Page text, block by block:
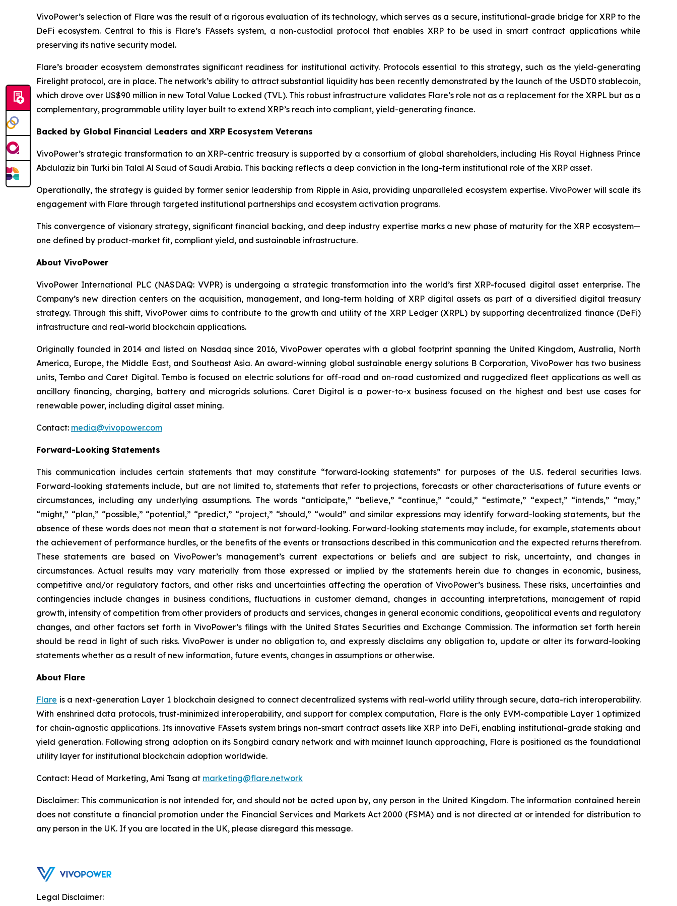
VivoPower’s selection of Flare was the result of a rigorous evaluation of its technology, which serves as a secure, institutional-grade bridge for XRP to the
DeFi ecosystem. Central to this is Flare’s FAssets system, a non-custodial protocol that enables XRP to be used in smart contract applications while
preserving its native security model.
Flare’s broader ecosystem demonstrates significant readiness for institutional activity. Protocols essential to this strategy, such as the yield-generating
Firelight protocol, are in place. The network’s ability to attract substantial liquidity has been recently demonstrated by the launch of the USDT0 stablecoin,
which drove over US$90 million in new Total Value Locked (TVL). This robust infrastructure validates Flare’s role not as a replacement for the XRPL but as a
complementary, programmable utility layer built to extend XRP’s reach into compliant, yield-generating finance.
Backed by Global Financial Leaders and XRP Ecosystem Veterans
VivoPower’s strategic transformation to an XRP-centric treasury is supported by a consortium of global shareholders, including His Royal Highness Prince
Abdulaziz bin Turki bin Talal Al Saud of Saudi Arabia. This backing reflects a deep conviction in the long-term institutional role of the XRP asset.
Operationally, the strategy is guided by former senior leadership from Ripple in Asia, providing unparalleled ecosystem expertise. VivoPower will scale its
engagement with Flare through targeted institutional partnerships and ecosystem activation programs.
This convergence of visionary strategy, significant financial backing, and deep industry expertise marks a new phase of maturity for the XRP ecosystem—
one defined by product-market fit, compliant yield, and sustainable infrastructure.
About VivoPower
VivoPower International PLC (NASDAQ: VVPR) is undergoing a strategic transformation into the world’s first XRP-focused digital asset enterprise. The
Company’s new direction centers on the acquisition, management, and long-term holding of XRP digital assets as part of a diversified digital treasury
strategy. Through this shift, VivoPower aims to contribute to the growth and utility of the XRP Ledger (XRPL) by supporting decentralized finance (DeFi)
infrastructure and real-world blockchain applications.
Originally founded in 2014 and listed on Nasdaq since 2016, VivoPower operates with a global footprint spanning the United Kingdom, Australia, North
America, Europe, the Middle East, and Southeast Asia. An award-winning global sustainable energy solutions B Corporation, VivoPower has two business
units, Tembo and Caret Digital. Tembo is focused on electric solutions for off-road and on-road customized and ruggedized fleet applications as well as
ancillary financing, charging, battery and microgrids solutions. Caret Digital is a power-to-x business focused on the highest and best use cases for
renewable power, including digital asset mining.
Contact: media@vivopower.com
Forward-Looking Statements
This communication includes certain statements that may constitute “forward-looking statements” for purposes of the U.S. federal securities laws.
Forward-looking statements include, but are not limited to, statements that refer to projections, forecasts or other characterisations of future events or
circumstances, including any underlying assumptions. The words “anticipate,” “believe,” “continue,” “could,” “estimate,” “expect,” “intends,” “may,”
“might,” “plan,” “possible,” “potential,” “predict,” “project,” “should,” “would” and similar expressions may identify forward-looking statements, but the
absence of these words does not mean that a statement is not forward-looking. Forward-looking statements may include, for example, statements about
the achievement of performance hurdles, or the benefits of the events or transactions described in this communication and the expected returns therefrom.
These statements are based on VivoPower’s management’s current expectations or beliefs and are subject to risk, uncertainty, and changes in
circumstances. Actual results may vary materially from those expressed or implied by the statements herein due to changes in economic, business,
competitive and/or regulatory factors, and other risks and uncertainties affecting the operation of VivoPower’s business. These risks, uncertainties and
contingencies include changes in business conditions, fluctuations in customer demand, changes in accounting interpretations, management of rapid
growth, intensity of competition from other providers of products and services, changes in general economic conditions, geopolitical events and regulatory
changes, and other factors set forth in VivoPower’s filings with the United States Securities and Exchange Commission. The information set forth herein
should be read in light of such risks. VivoPower is under no obligation to, and expressly disclaims any obligation to, update or alter its forward-looking
statements whether as a result of new information, future events, changes in assumptions or otherwise.
About Flare
Flare is a next-generation Layer 1 blockchain designed to connect decentralized systems with real-world utility through secure, data-rich interoperability.
With enshrined data protocols, trust-minimized interoperability, and support for complex computation, Flare is the only EVM-compatible Layer 1 optimized
for chain-agnostic applications. Its innovative FAssets system brings non-smart contract assets like XRP into DeFi, enabling institutional-grade staking and
yield generation. Following strong adoption on its Songbird canary network and with mainnet launch approaching, Flare is positioned as the foundational
utility layer for institutional blockchain adoption worldwide.
Contact: Head of Marketing, Ami Tsang at marketing@flare.network
Disclaimer: This communication is not intended for, and should not be acted upon by, any person in the United Kingdom. The information contained herein
does not constitute a financial promotion under the Financial Services and Markets Act 2000 (FSMA) and is not directed at or intended for distribution to
any person in the UK. If you are located in the UK, please disregard this message.
Legal Disclaimer: